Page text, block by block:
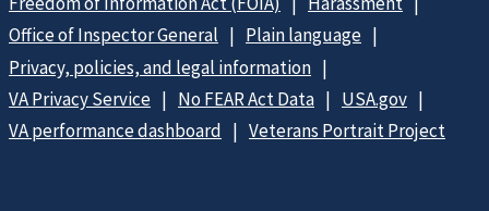
Office of Inspector General
Plain language
Privacy, policies, and legal information
VA Privacy Service
No FEAR Act Data
USA.gov
VA performance dashboard
Veterans Portrait Project